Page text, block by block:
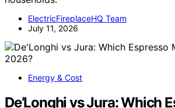
ElectricFireplaceHQ Team
July 11, 2026
Energy & Cost
De’Longhi vs Jura: Which